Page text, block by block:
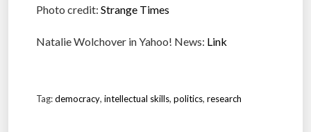
Photo credit: Strange Times
Natalie Wolchover in Yahoo! News: Link
Tag:democracy, intellectual skills, politics, research